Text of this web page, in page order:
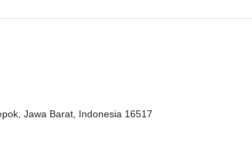
Jawa Barat, Indonesia 16517